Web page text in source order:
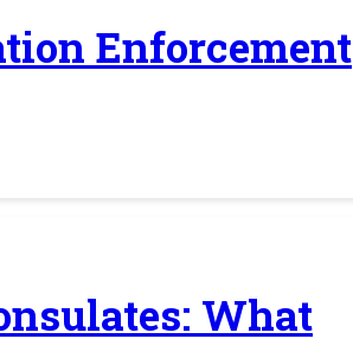
Enforcement
What